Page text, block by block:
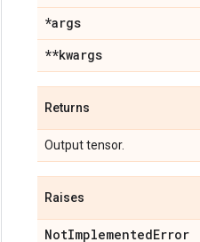
*args
**kwargs
Returns
Output tensor.
Raises
NotImplementedError